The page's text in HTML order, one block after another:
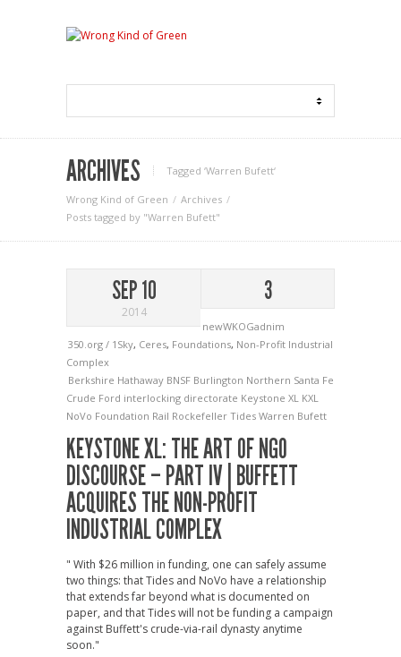
ARCHIVES Tagged ‘Warren Bufett‘
Wrong Kind of Green
Archives
Posts tagged by "Warren Bufett"
SEP 10
2014
3
newWKOGadnim
350.org / 1Sky, Ceres, Foundations, Non-Profit Industrial
Complex
Berkshire Hathaway BNSF Burlington Northern Santa Fe
Crude Ford interlocking directorate Keystone XL KXL
NoVo Foundation Rail Rockefeller Tides Warren Bufett
KEYSTONE XL: THE ART OF NGO
DISCOURSE – PART IV | BUFFETT
ACQUIRES THE NON-PROFIT
INDUSTRIAL COMPLEX
" With $26 million in funding, one can safely assume
two things: that Tides and NoVo have a relationship
that extends far beyond what is documented on
paper, and that Tides will not be funding a campaign
against Buffett's crude-via-rail dynasty anytime
soon."